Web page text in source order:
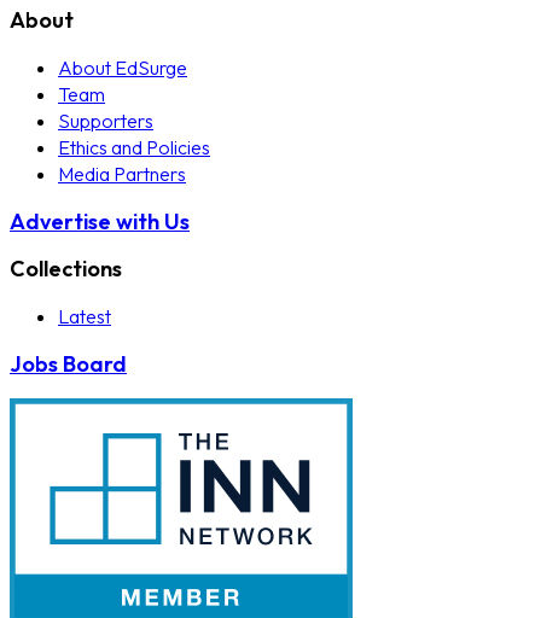
About
About EdSurge
Team
Supporters
Ethics and Policies
Media Partners
Advertise with Us
Collections
Latest
Jobs Board